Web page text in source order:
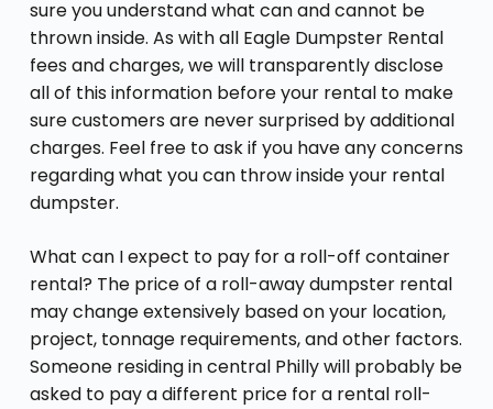
sure you understand what can and cannot be
thrown inside. As with all Eagle Dumpster Rental
fees and charges, we will transparently disclose
all of this information before your rental to make
sure customers are never surprised by additional
charges. Feel free to ask if you have any concerns
regarding what you can throw inside your rental
dumpster.
What can I expect to pay for a roll-off container
rental? The price of a roll-away dumpster rental
may change extensively based on your location,
project, tonnage requirements, and other factors.
Someone residing in central Philly will probably be
asked to pay a different price for a rental roll-